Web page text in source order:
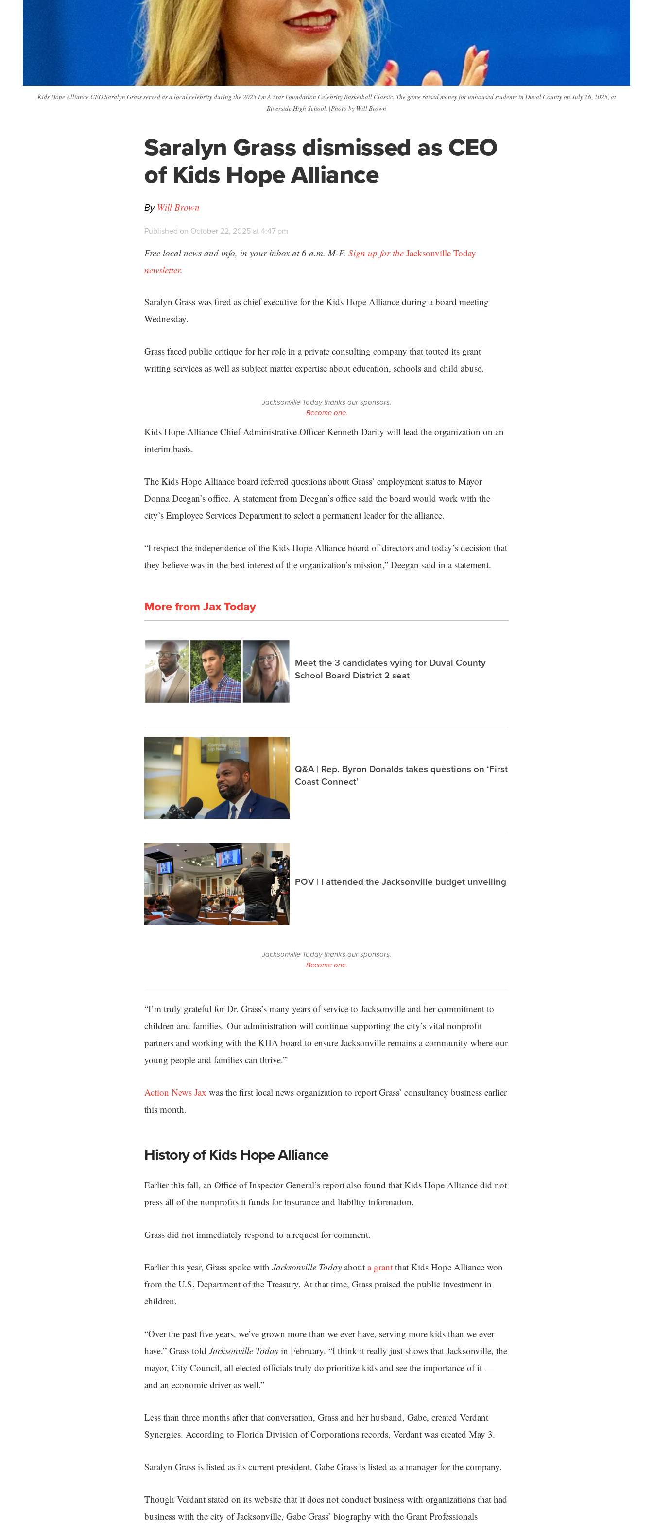
Kids Hope Alliance CEO Saralyn Grass served as a local celebrity during the 2025 I'm A Star Foundation Celebrity Basketball Classic. The game raised money for unhoused students in Duval County on July 26, 2025, at
Riverside High School. |Photo by Will Brown
Saralyn Grass dismissed as CEO
of Kids Hope Alliance
By Will Brown
Published on October 22, 2025 at 4:47 pm
Free local news and info, in your inbox at 6 a.m. M-F. Sign up for the Jacksonville Today
newsletter.
Saralyn Grass was fired as chief executive for the Kids Hope Alliance during a board meeting
Wednesday.
Grass faced public critique for her role in a private consulting company that touted its grant
writing services as well as subject matter expertise about education, schools and child abuse.
Jacksonville Today thanks our sponsors.
Become one.
Kids Hope Alliance Chief Administrative Officer Kenneth Darity will lead the organization on an
interim basis.
The Kids Hope Alliance board referred questions about Grass’ employment status to Mayor
Donna Deegan’s office. A statement from Deegan’s office said the board would work with the
city’s Employee Services Department to select a permanent leader for the alliance.
“I respect the independence of the Kids Hope Alliance board of directors and today’s decision that
they believe was in the best interest of the organization’s mission,” Deegan said in a statement.
More from Jax Today
Meet the 3 candidates vying for Duval County
School Board District 2 seat
Q&A | Rep. Byron Donalds takes questions on ‘First
Coast Connect’
POV | I attended the Jacksonville budget unveiling
Jacksonville Today thanks our sponsors.
Become one.
“I’m truly grateful for Dr. Grass’s many years of service to Jacksonville and her commitment to
children and families. Our administration will continue supporting the city’s vital nonprofit
partners and working with the KHA board to ensure Jacksonville remains a community where our
young people and families can thrive.”
Action News Jax was the first local news organization to report Grass’ consultancy business earlier
this month.
History of Kids Hope Alliance
Earlier this fall, an Office of Inspector General’s report also found that Kids Hope Alliance did not
press all of the nonprofits it funds for insurance and liability information.
Grass did not immediately respond to a request for comment.
Earlier this year, Grass spoke with Jacksonville Today about a grant that Kids Hope Alliance won
from the U.S. Department of the Treasury. At that time, Grass praised the public investment in
children.
“Over the past five years, we’ve grown more than we ever have, serving more kids than we ever
have,” Grass told Jacksonville Today in February. “I think it really just shows that Jacksonville, the
mayor, City Council, all elected officials truly do prioritize kids and see the importance of it —
and an economic driver as well.”
Less than three months after that conversation, Grass and her husband, Gabe, created Verdant
Synergies. According to Florida Division of Corporations records, Verdant was created May 3.
Saralyn Grass is listed as its current president. Gabe Grass is listed as a manager for the company.
Though Verdant stated on its website that it does not conduct business with organizations that had
business with the city of Jacksonville, Gabe Grass’ biography with the Grant Professionals